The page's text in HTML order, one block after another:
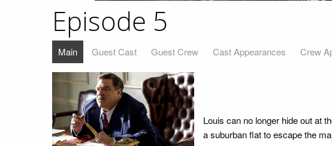
Episode 5
Main Guest Cast Guest Crew Cast Appearances Crew
Louis can no longer hide out at
a suburban flat to escape the